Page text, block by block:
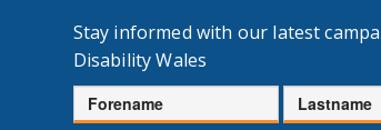
Stay informed with our latest
Disability Wales
Forename Lastname